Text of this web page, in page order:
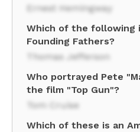
Ernest Hemingway
Which of the following
Founding Fathers?
Thomas Jefferson
Who portrayed Pete
the film "Top Gun"?
Tom Cruise
Which of these is an